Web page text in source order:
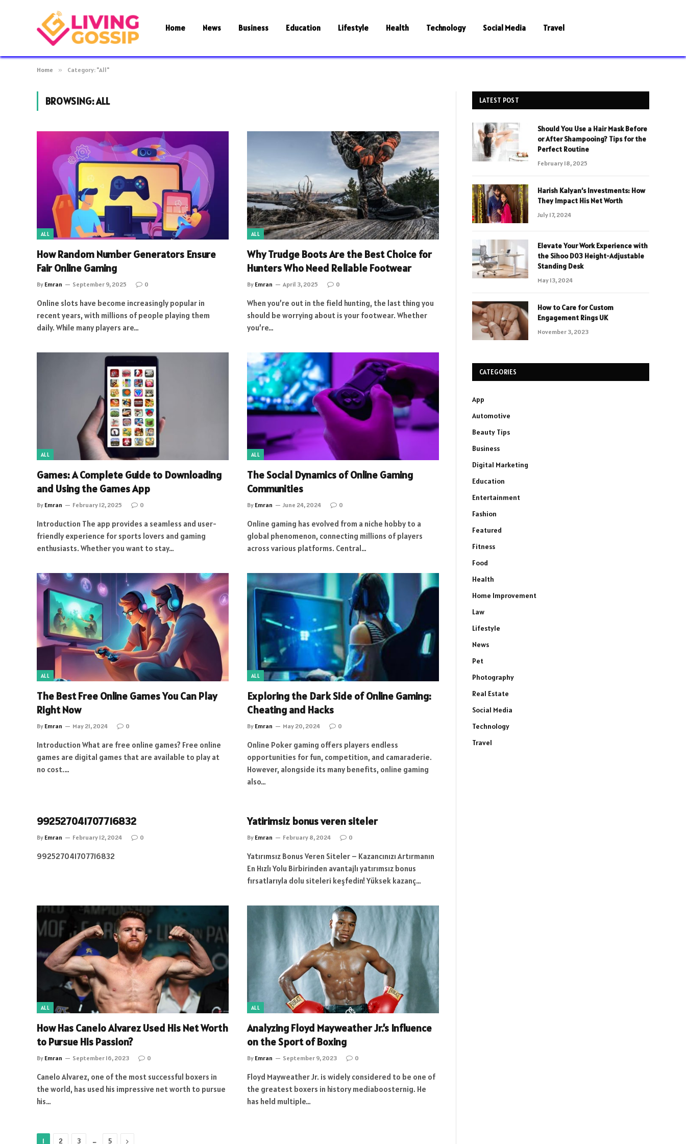
Home News Business Education Lifestyle Health Technology Social Media Travel
Home » Category: "All"
BROWSING:ALL
ALL
How Random Number Generators Ensure
Fair Online Gaming
By Emran September 9, 2025 0
Online slots have become increasingly popular in
recent years, with millions of people playing them
daily. While many players are…
ALL
Why Trudge Boots Are the Best Choice for
Hunters Who Need Reliable Footwear
By Emran April 3, 2025 0
When you’re out in the field hunting, the last thing you
should be worrying about is your footwear. Whether
you’re…
ALL
Games: A Complete Guide to Downloading
and Using the Games App
By Emran February 12, 2025 0
Introduction The app provides a seamless and user-
friendly experience for sports lovers and gaming
enthusiasts. Whether you want to stay…
ALL
The Social Dynamics of Online Gaming
Communities
By Emran June 24, 2024 0
Online gaming has evolved from a niche hobby to a
global phenomenon, connecting millions of players
across various platforms. Central…
ALL
The Best Free Online Games You Can Play
Right Now
By Emran May 21, 2024 0
Introduction What are free online games? Free online
games are digital games that are available to play at
no cost.…
ALL
Exploring the Dark Side of Online Gaming:
Cheating and Hacks
By Emran May 20, 2024 0
Online Poker gaming offers players endless
opportunities for fun, competition, and camaraderie.
However, alongside its many benefits, online gaming
also…
992527041707716832
By Emran February 12, 2024 0
992527041707716832
Yatirimsiz bonus veren siteler
By Emran February 8, 2024 0
Yatırımsız Bonus Veren Siteler – Kazancınızı Artırmanın
En Hızlı Yolu Birbirinden avantajlı yatırımsız bonus
fırsatlarıyla dolu siteleri keşfedin! Yüksek kazanç…
ALL
How Has Canelo Alvarez Used His Net Worth
to Pursue His Passion?
By Emran September 16, 2023 0
Canelo Alvarez, one of the most successful boxers in
the world, has used his impressive net worth to pursue
his…
ALL
Analyzing Floyd Mayweather Jr.’s Influence
on the Sport of Boxing
By Emran September 9, 2023 0
Floyd Mayweather Jr. is widely considered to be one of
the greatest boxers in history mediaboosternig. He
has held multiple…
1 2 3 … 5 Next
LATEST POST
Should You Use a Hair Mask Before
or After Shampooing? Tips for the
Perfect Routine
February 18, 2025
Harish Kalyan’s Investments: How
They Impact His Net Worth
July 17, 2024
Elevate Your Work Experience with
the Sihoo D03 Height-Adjustable
Standing Desk
May 13, 2024
How to Care for Custom
Engagement Rings UK
November 3, 2023
CATEGORIES
App
Automotive
Beauty Tips
Business
Digital Marketing
Education
Entertainment
Fashion
Featured
Fitness
Food
Health
Home Improvement
Law
Lifestyle
News
Pet
Photography
Real Estate
Social Media
Technology
Travel